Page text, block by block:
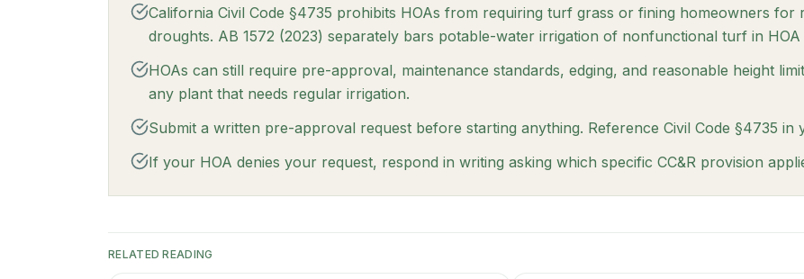
California Civil Code §4735 prohibits HOAs from requiring turf grass or fining homeowners for
droughts. AB 1572 (2023) separately bars potable-water irrigation of nonfunctional turf in
HOAs can still require pre-approval, maintenance standards, edging, and reasonable height
any plant that needs regular irrigation.
Submit a written pre-approval request before starting anything. Reference Civil Code §4735 in
If your HOA denies your request, respond in writing asking which specific CC&R provision
RELATED READING